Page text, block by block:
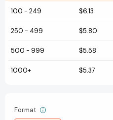
100 - 249 $6.13
250 - 499 $5.80
500 - 999 $5.58
1000+ $5.37
Format